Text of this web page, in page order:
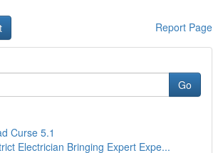
Report Page
Go
Curse 5.1
Electrician Bringing Expert Expe...